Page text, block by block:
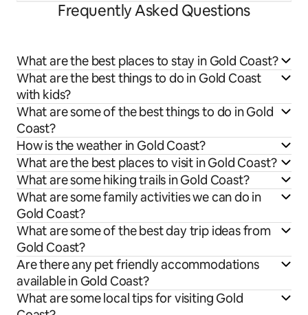
Frequently Asked Questions
What are the best places to stay in Gold Coast?
What are the best things to do in Gold Coast
with kids?
What are some of the best things to do in Gold
Coast?
How is the weather in Gold Coast?
What are the best places to visit in Gold Coast?
What are some hiking trails in Gold Coast?
What are some family activities we can do in
Gold Coast?
What are some of the best day trip ideas from
Gold Coast?
Are there any pet friendly accommodations
available in Gold Coast?
What are some local tips for visiting Gold